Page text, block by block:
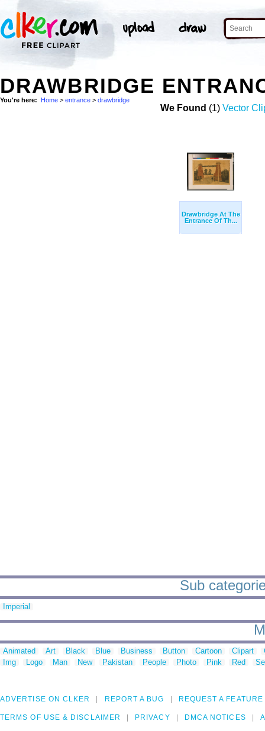
DRAWBRIDGE
You're here: Home > entrance > drawbridge
We Found (1) Vector
Drawbridge At The
Entrance Of Th...
Sub
Imperial
Animated Art Black Blue Business Button Cartoon Clipart
Img
Logo Man New Pakistan People Photo Pink Red
ADVERTISE ON CLKER REPORT A BUG REQUEST A FEATURE
TERMS OF USE & DISCLAIMER PRIVACY DMCA NOTICES